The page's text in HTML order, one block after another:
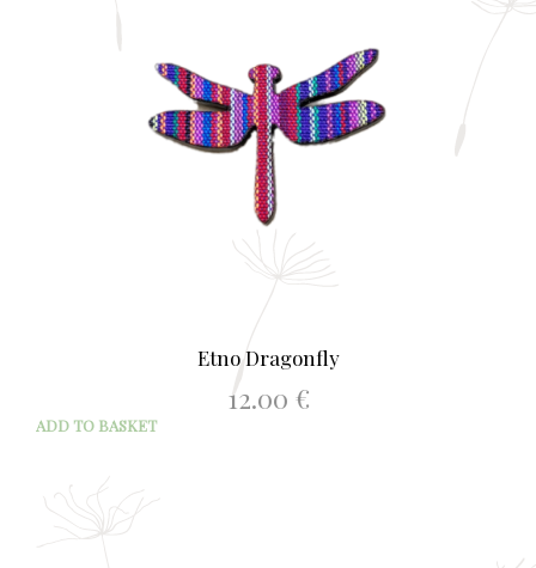
Etno Dragonfly
12.00 €
ADD TO BASKET